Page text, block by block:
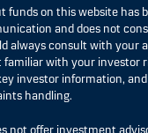
funds on this website has
and does not
always consult with your
familiar with your investor
investor information,
handling.